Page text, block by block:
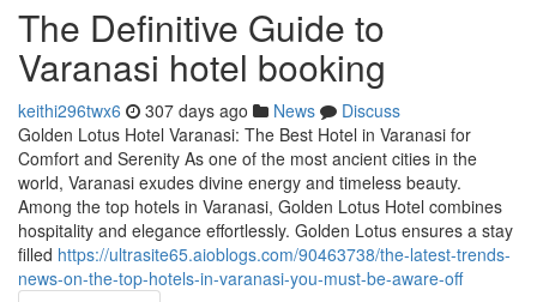
The Definitive Guide to
Varanasi hotel booking
keithi296twx6 307 days ago News
Discuss
Golden Lotus Hotel Varanasi: The Best Hotel in Varanasi for
Comfort and Serenity As one of the most ancient cities in the
world, Varanasi exudes divine energy and timeless beauty.
Among the top hotels in Varanasi, Golden Lotus Hotel combines
hospitality and elegance effortlessly. Golden Lotus ensures a stay
filled https://ultrasite65.aioblogs.com/90463738/the-latest-trends-
news-on-the-top-hotels-in-varanasi-you-must-be-aware-off